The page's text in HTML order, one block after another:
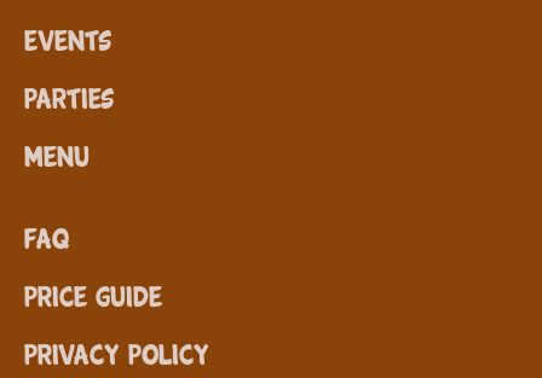
Events
Parties
Menu
FAQ
Price Guide
Privacy Policy